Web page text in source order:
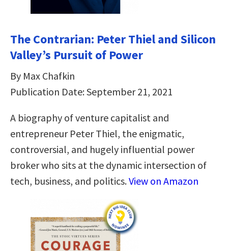
The Contrarian: Peter Thiel and Silicon
Valley’s Pursuit of Power
By Max Chafkin
Publication Date: September 21, 2021
A biography of venture capitalist and
entrepreneur Peter Thiel, the enigmatic,
controversial, and hugely influential power
broker who sits at the dynamic intersection of
tech, business, and politics.View on Amazon